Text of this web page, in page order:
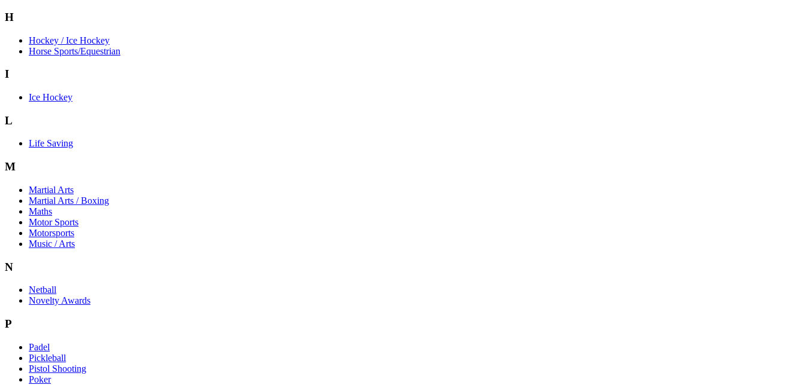
H
Hockey / Ice Hockey
Horse Sports/Equestrian
I
Ice Hockey
L
Life Saving
M
Martial Arts
Martial Arts / Boxing
Maths
Motor Sports
Motorsports
Music / Arts
N
Netball
Novelty Awards
P
Padel
Pickleball
Pistol Shooting
Poker